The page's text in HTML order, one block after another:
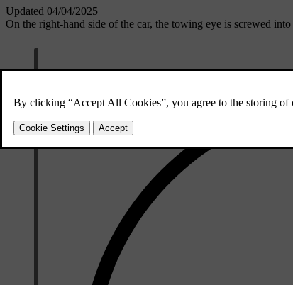
Updated 04/04/2025
On the right-hand side of the car, the towing eye is screwed